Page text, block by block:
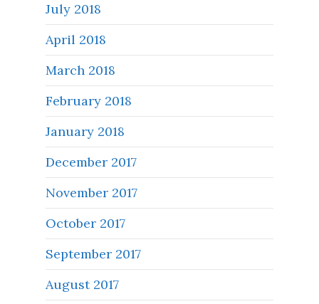
July 2018
April 2018
March 2018
February 2018
January 2018
December 2017
November 2017
October 2017
September 2017
August 2017